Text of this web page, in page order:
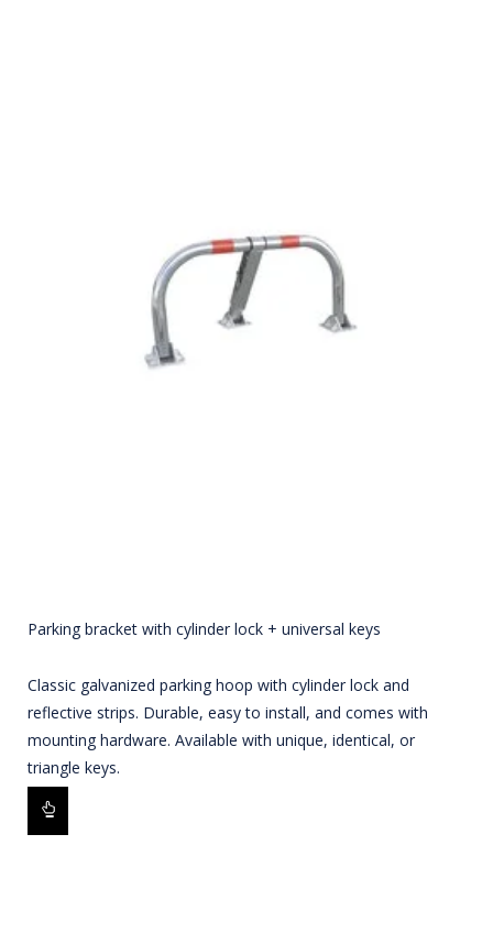
Parking bracket with cylinder lock + universal keys
Classic galvanized parking hoop with cylinder lock and
reflective strips. Durable, easy to install, and comes with
mounting hardware. Available with unique, identical, or
triangle keys.